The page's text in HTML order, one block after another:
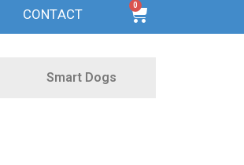
CONTACT
0
Smart Dogs